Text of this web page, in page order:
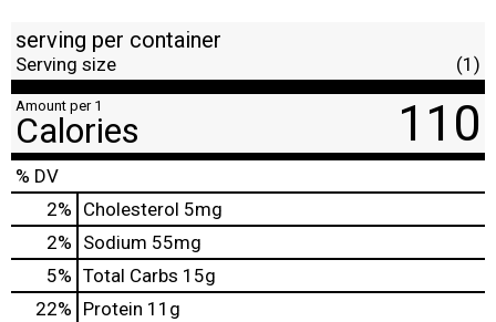
serving per container
Serving size (1)
Amount per 1
Calories 110
% DV
2% Cholesterol 5mg
2% Sodium 55mg
5% Total Carbs 15g
22% Protein 11g